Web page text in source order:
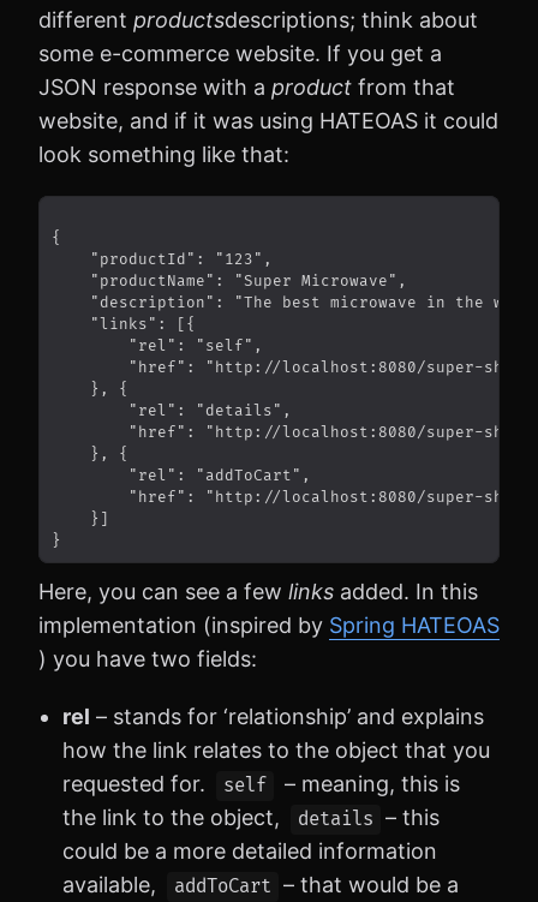
different productsdescriptions; think about
some e-commerce website. If you get a
JSON response with a product from that
website, and if it was using HATEOAS it could
look something like that:
Here, you can see a few links added. In this
implementation (inspired by Spring HATEOAS
) you have two fields:
rel – stands for ‘relationship’ and explains
how the link relates to the object that you
requested for.
self
– meaning, this is
the link to the object,
details – this
could be a more detailed information
available,
addToCart – that would be a